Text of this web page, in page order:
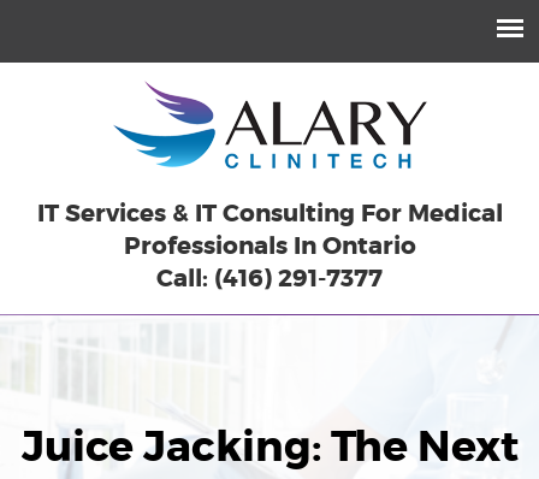
IT Services & IT Consulting For Medical
Professionals In Ontario
Call: (416) 291-7377
Juice Jacking: The Next